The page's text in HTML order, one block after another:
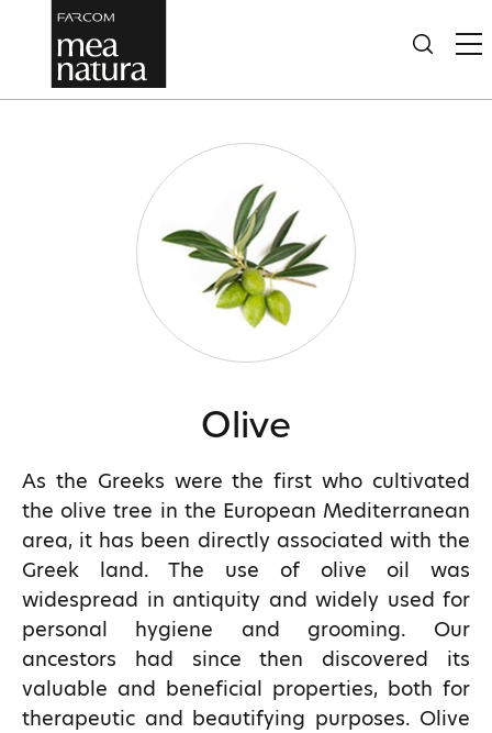
Olive
As the Greeks were the first who cultivated
the olive tree in the European Mediterranean
area, it has been directly associated with the
Greek land. The use of olive oil was
widespread in antiquity and widely used for
personal hygiene and grooming. Our
ancestors had since then discovered its
valuable and beneficial properties, both for
therapeutic and beautifying purposes. Olive